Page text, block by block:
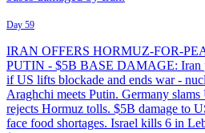
Day 59
IRAN OFFERS HORMUZ-FOR-
PUTIN - $5B BASE DAMAGE: Iran
if US lifts blockade and ends war -
Araghchi meets Putin. Germany
rejects Hormuz tolls. $5B damage to
face food shortages. Israel kills 6 in